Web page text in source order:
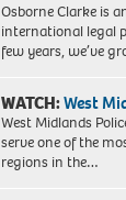
Osborne Clarke is
international legal
few years, we’ve
WATCH:West
West Midlands
serve one of the
regions in the…